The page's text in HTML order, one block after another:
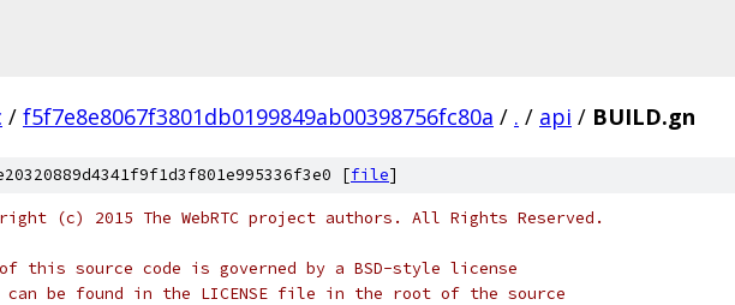
/ f5f7e8e8067f3801db0199849ab00398756fc80a / . / api / BUILD.gn
[file]
(c) 2015 The WebRTC project authors. All Rights Reserved.
this source code is governed by a BSD-style license
be found in the LICENSE file in the root of the source